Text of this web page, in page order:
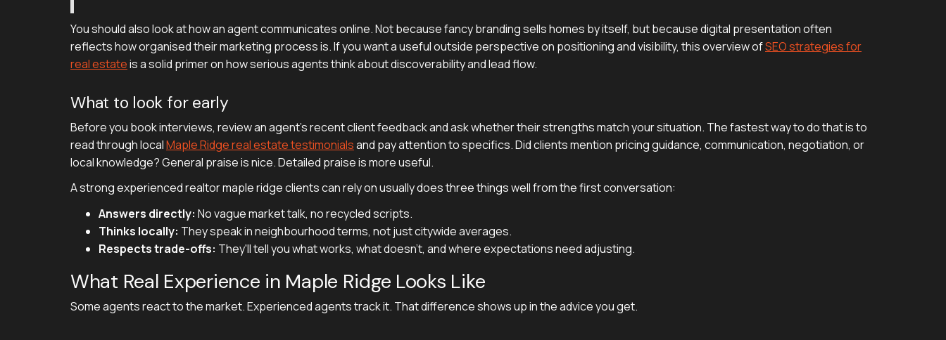
You should also look at how an agent communicates online. Not because fancy branding sells homes by itself, but because digital presentation often
reflects how organised their marketing process is. If you want a useful outside perspective on positioning and visibility, this overview ofSEO strategies for
real estateis a solid primer on how serious agents think about discoverability and lead flow.
What to look for early
Before you book interviews, review an agent's recent client feedback and ask whether their strengths match your situation. The fastest way to do that is to
read through localMaple Ridge real estate testimonialsand pay attention to specifics. Did clients mention pricing guidance, communication, negotiation, or
local knowledge? General praise is nice. Detailed praise is more useful.
A strong experienced realtor maple ridge clients can rely on usually does three things well from the first conversation:
Answers directly: No vague market talk, no recycled scripts.
Thinks locally: They speak in neighbourhood terms, not just citywide averages.
Respects trade-offs: They'll tell you what works, what doesn't, and where expectations need adjusting.
What Real Experience in Maple Ridge Looks Like
Some agents react to the market. Experienced agents track it. That difference shows up in the advice you get.